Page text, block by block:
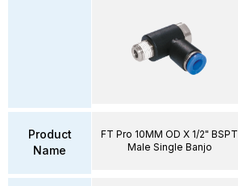
Product
Name
FT Pro 10MM OD X 1/2" BSPT
Male Single Banjo